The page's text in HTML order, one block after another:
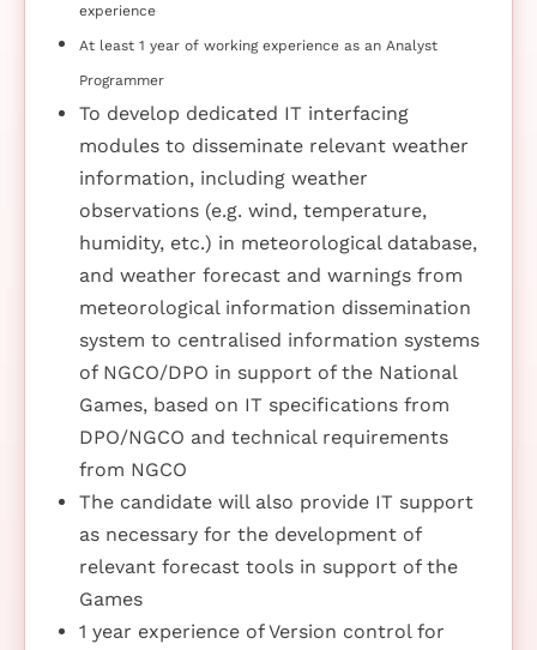
experience
At least 1 year of working experience as an Analyst
Programmer
To develop dedicated IT interfacing
modules to disseminate relevant weather
information, including weather
observations (e.g. wind, temperature,
humidity, etc.) in meteorological database,
and weather forecast and warnings from
meteorological information dissemination
system to centralised information systems
of NGCO/DPO in support of the National
Games, based on IT specifications from
DPO/NGCO and technical requirements
from NGCO
The candidate will also provide IT support
as necessary for the development of
relevant forecast tools in support of the
Games
1 year experience of Version control for